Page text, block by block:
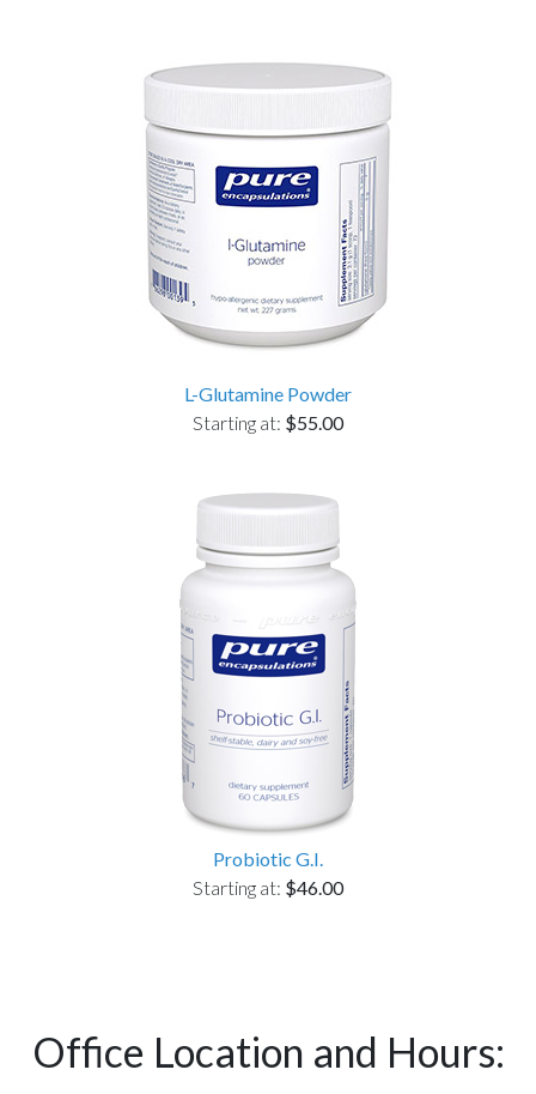
L-Glutamine Powder
Starting at: $55.00
Probiotic G.I.
Starting at: $46.00
Office Location and Hours: